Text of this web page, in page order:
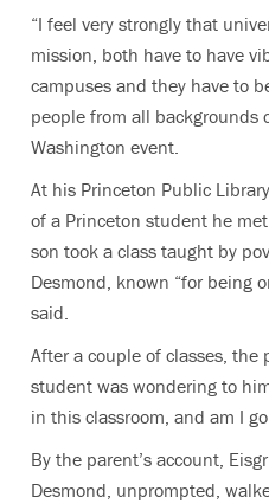
“I feel very strongly that
mission, both have to have
campuses and they have to
people from all backgrounds
Washington event.
At his Princeton Public
of a Princeton student he
son took a class taught by
Desmond, known “for being
said.
After a couple of classes,
student was wondering to
in this classroom, and am I
By the parent’s account,
Desmond, unprompted,